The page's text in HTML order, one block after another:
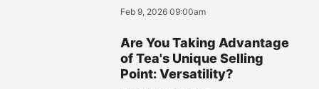
Feb 9, 2026 09:00am
Are You Taking Advantage
of Tea's Unique Selling
Point: Versatility?